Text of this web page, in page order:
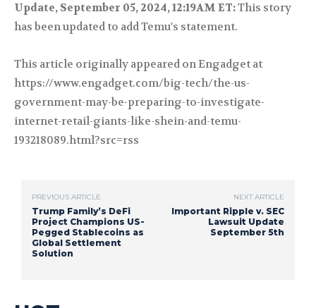
Update, September 05, 2024, 12:19AM ET:This story
has been updated to add Temu's statement.
This article originally appeared on Engadget at
https://www.engadget.com/big-tech/the-us-
government-may-be-preparing-to-investigate-
internet-retail-giants-like-shein-and-temu-
193218089.html?src=rss
PREVIOUS ARTICLE
Trump Family’s DeFi
Project Champions US-
Pegged Stablecoins as
Global Settlement
Solution
NEXT ARTICLE
Important Ripple v. SEC
Lawsuit Update
September 5th